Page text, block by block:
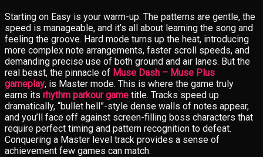
Starting on Easy is your warm-up. The patterns are gentle, the
speed is manageable, and it’s all about learning the song and
feeling the groove. Hard mode turns up the heat, introducing
more complex note arrangements, faster scroll speeds, and
demanding precise use of both ground and air lanes. But the
real beast, the pinnacle of Muse Dash – Muse Plus
gameplay, is Master mode. This is where the game truly
earns its rhythm parkour game title. Tracks speed up
dramatically, “bullet hell”-style dense walls of notes appear,
and you’ll face off against screen-filling boss characters that
require perfect timing and pattern recognition to defeat.
Conquering a Master level track provides a sense of
achievement few games can match.